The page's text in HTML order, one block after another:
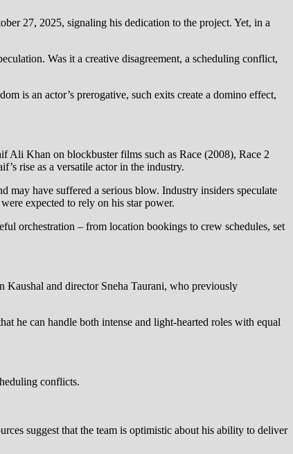
27, 2025, signaling his dedication to the project. Yet, in a
Was it a creative disagreement, a scheduling conflict,
is an actor’s prerogative, such exits create a domino effect,
Ali Khan on blockbuster films such as Race (2008), Race 2
rise as a versatile actor in the industry.
may have suffered a serious blow. Industry insiders speculate
expected to rely on his star power.
orchestration – from location bookings to crew schedules, set
and director Sneha Taurani, who previously
he can handle both intense and light-hearted roles with equal
conflicts.
suggest that the team is optimistic about his ability to deliver